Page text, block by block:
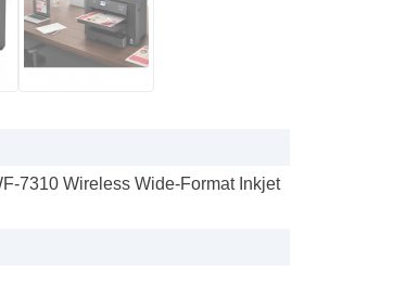
7310 Wireless Wide-Format Inkjet